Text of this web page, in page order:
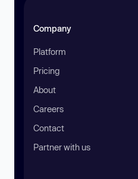
Company
Platform
Pricing
About
Careers
Contact
Partner with us